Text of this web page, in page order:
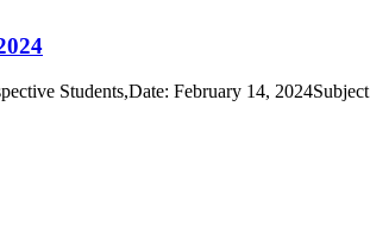
Students,Date: February 14,